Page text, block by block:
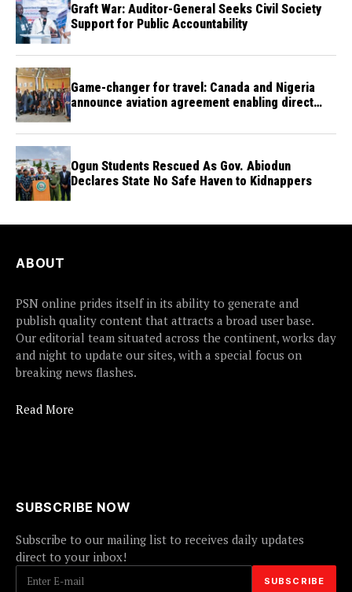
Graft War: Auditor-General Seeks Civil Society
Support for Public Accountability
Game-changer for travel: Canada and Nigeria
announce aviation agreement enabling direct
Ogun Students Rescued As Gov. Abiodun
Declares State No Safe Haven to Kidnappers
ABOUT
PSN online prides itself in its ability to generate and
publish quality content that attracts a broad user base.
Our editorial team situated across the continent, works day
and night to update our sites, with a special focus on
breaking news flashes.
Read More
SUBSCRIBE NOW
Subscribe to our mailing list to receives daily updates
direct to your inbox!